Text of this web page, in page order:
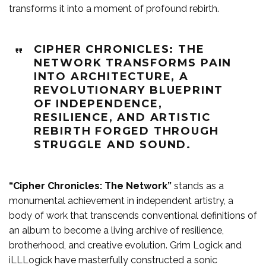
transforms it into a moment of profound rebirth.
CIPHER CHRONICLES: THE
NETWORK TRANSFORMS PAIN
INTO ARCHITECTURE, A
REVOLUTIONARY BLUEPRINT
OF INDEPENDENCE,
RESILIENCE, AND ARTISTIC
REBIRTH FORGED THROUGH
STRUGGLE AND SOUND.
“Cipher Chronicles: The Network” stands as a
monumental achievement in independent artistry, a
body of work that transcends conventional definitions of
an album to become a living archive of resilience,
brotherhood, and creative evolution. Grim Logick and
iLLLogick have masterfully constructed a sonic